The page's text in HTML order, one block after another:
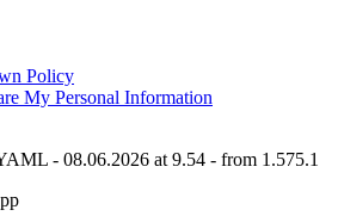
Policy
My Personal Information
- 08.06.2026 at 9.54 - from 1.575.1